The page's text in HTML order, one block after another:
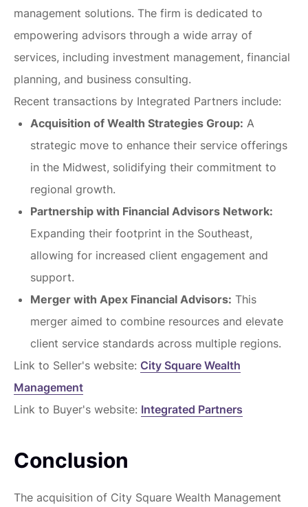
management solutions. The firm is dedicated to
empowering advisors through a wide array of
services, including investment management, financial
planning, and business consulting.
Recent transactions by Integrated Partners include:
Acquisition of Wealth Strategies Group: A
strategic move to enhance their service offerings
in the Midwest, solidifying their commitment to
regional growth.
Partnership with Financial Advisors Network:
Expanding their footprint in the Southeast,
allowing for increased client engagement and
support.
Merger with Apex Financial Advisors: This
merger aimed to combine resources and elevate
client service standards across multiple regions.
Link to Seller's website: City Square Wealth
Management
Link to Buyer's website: Integrated Partners
Conclusion
The acquisition of City Square Wealth Management